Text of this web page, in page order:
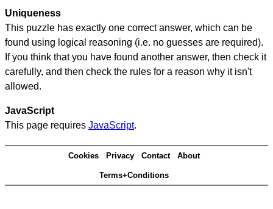
Uniqueness
This puzzle has exactly one correct answer, which can be
found using logical reasoning (i.e. no guesses are required).
If you think that you have found another answer, then check it
carefully, and then check the rules for a reason why it isn't
allowed.
JavaScript
This page requires JavaScript.
Cookies Privacy Contact About
Terms+Conditions